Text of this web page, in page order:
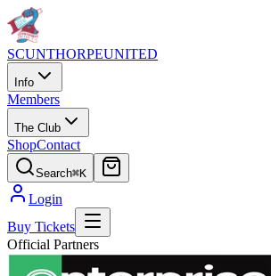
SCUNTHORPEUNITED
Info
Members
The Club
ShopContact
Search⌘K
Login
Buy Tickets
Official Partners